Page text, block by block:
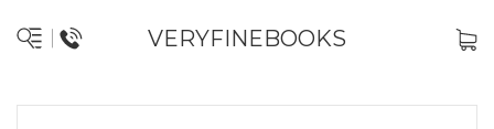
VERYFINEBOOKS